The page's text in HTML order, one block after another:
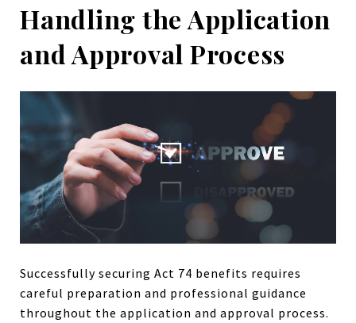
Handling the Application
and Approval Process
Successfully securing Act 74 benefits requires
careful preparation and professional guidance
throughout the application and approval process.